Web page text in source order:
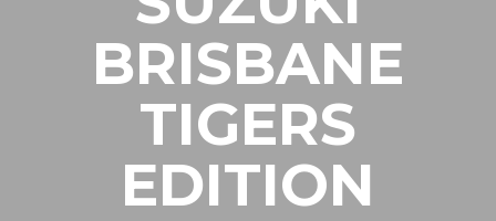
BRISBANE
TIGERS
EDITION